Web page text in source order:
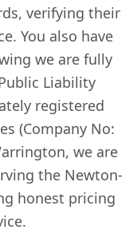
verifying their
You also have
we are fully
Liability
registered
(Company No:
we are
the Newton-
honest pricing